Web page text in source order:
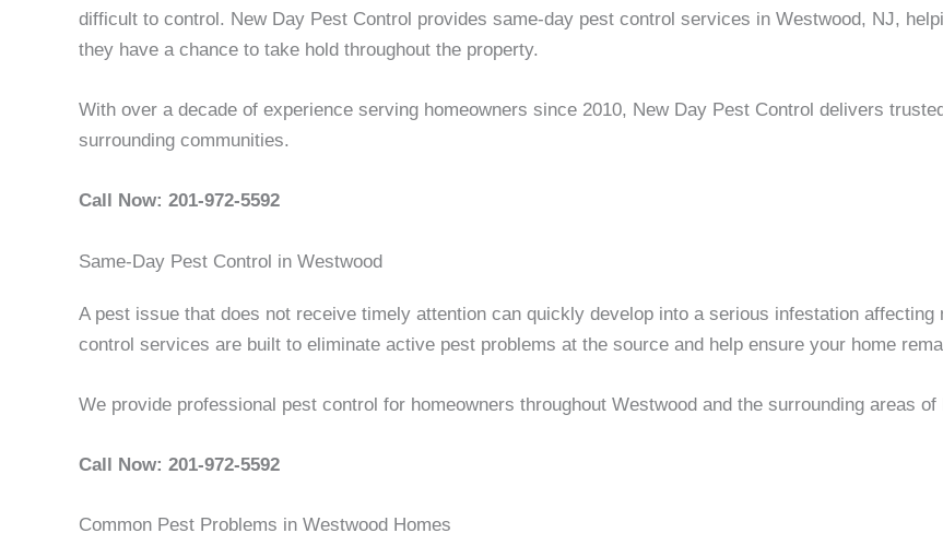
difficult to control. New Day Pest Control provides same-day pest control services in Westwood, NJ,
they have a chance to take hold throughout the property.
With over a decade of experience serving homeowners since 2010, New Day Pest Control delivers
surrounding communities.
Call Now: 201-972-5592
Same-Day Pest Control in Westwood
A pest issue that does not receive timely attention can quickly develop into a serious infestation
control services are built to eliminate active pest problems at the source and help ensure your home
We provide professional pest control for homeowners throughout Westwood and the surrounding areas of
Call Now: 201-972-5592
Common Pest Problems in Westwood Homes